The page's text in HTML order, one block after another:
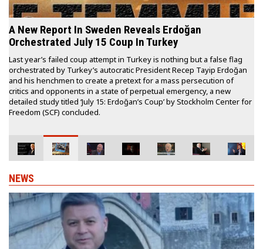
for
German intel expert says, based on CIA, BND
reports, Erdoğan was behind failed coup
German intelligence expert and author Erich Schmidt-Eenboom has
said Turkish President Recep Tayyip Erdoğan, not the faith-based
Gülen movement, was behind a failed coup attempt in Turkey on
15, 2016 based on intelligence reports from the US Central
Intelligence Agency (CIA) and the German Federal Intelligence
Service (BND).
NEWS